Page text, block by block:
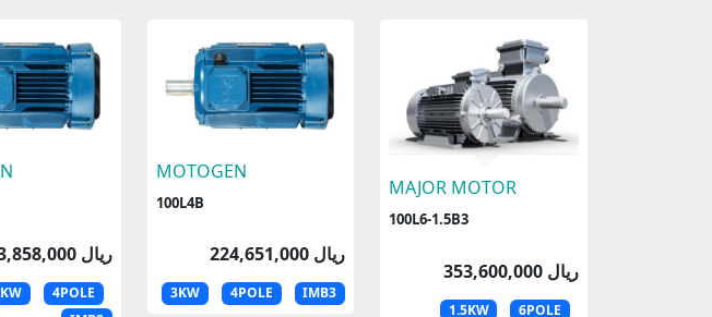
203,858,000 ریال
4POLE
MOTOGEN
100L4B
224,651,000 ریال
3KW 4POLE IMB3
MAJOR MOTOR
100L6-1.5B3
353,600,000 ریال
1.5KW
6POLE